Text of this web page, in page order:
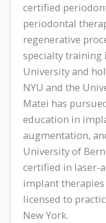
certified
periodontal
regenerative
specialty training
University and
NYU and the
Matei has
education in
augmentation,
University of
certified in laser-
implant therapies
licensed to
New York.